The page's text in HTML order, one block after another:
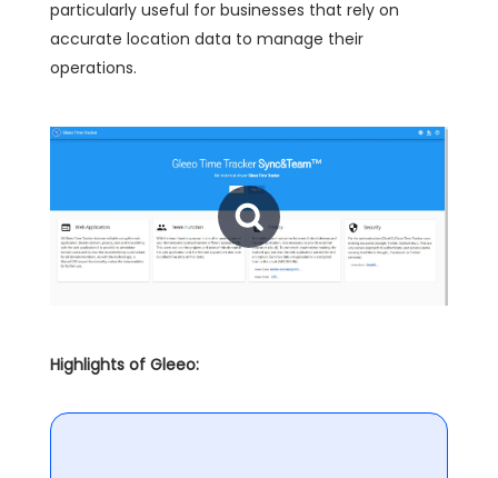
particularly useful for businesses that rely on
accurate location data to manage their
operations.
Highlights of Gleeo: